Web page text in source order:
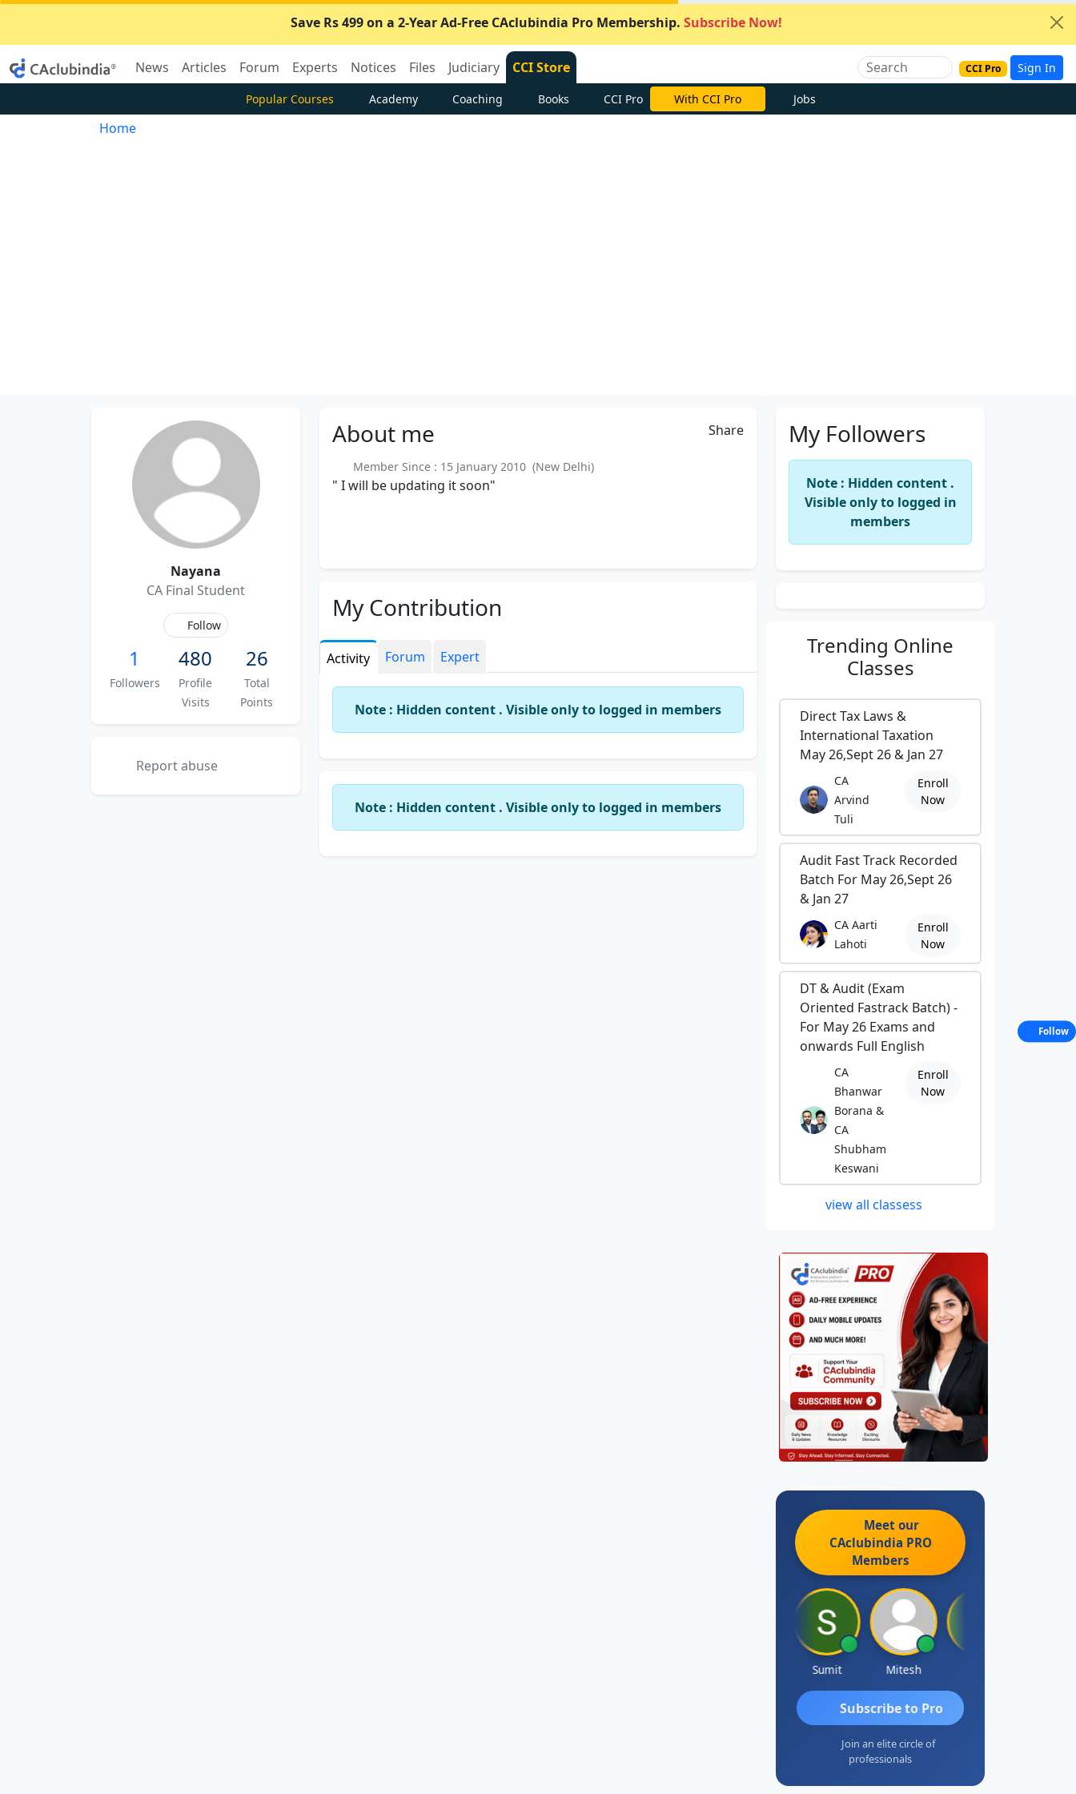
Save Rs 499 on a 2-Year Ad-Free CAclubindia Pro Membership. Subscribe Now!
News Articles Forum Experts Notices Files Judiciary CCI Store CCI Pro Sign In
Popular Courses Academy Coaching Books CCI Pro With CCI Pro Jobs
Home
Nayana
CA Final Student
Follow
1
Followers
480
Profile
Visits
26
Total
Points
Report abuse
About me Share
Member Since : 15 January 2010 (New Delhi)
" I will be updating it soon"
My Contribution
Activity Forum Expert
Note : Hidden content . Visible only to logged in members
Note : Hidden content . Visible only to logged in members
My Followers
Note : Hidden content .
Visible only to logged in
members
Trending Online
Classes
Direct Tax Laws &
International Taxation
May 26,Sept 26 & Jan 27
CA
Arvind
Tuli
Enroll
Now
Audit Fast Track Recorded
Batch For May 26,Sept 26
& Jan 27
CA Aarti
Lahoti
Enroll
Now
DT & Audit (Exam
Oriented Fastrack Batch) -
For May 26 Exams and
onwards Full English
CA
Bhanwar
Borana &
CA
Shubham
Keswani
Enroll
Now
view all classess
Meet our
CAclubindia PRO
Members
Sumit Mitesh
Subscribe to Pro
Join an elite circle of
professionals
Follow